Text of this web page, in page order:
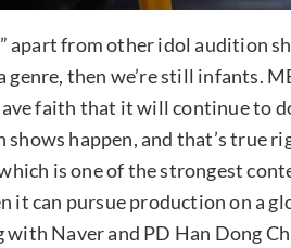
apart from other idol audition
genre, then we’re still infants.
faith that it will continue to
happen, and that’s true
is one of the strongest
can pursue production on a
Naver and PD Han Dong